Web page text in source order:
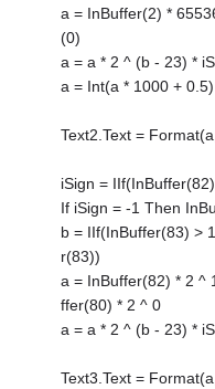
a = InBuffer(2) *
(0)
a = a * 2 ^ (b - 23) *
a = Int(a * 1000 +
Text2.Text =
iSign =
If iSign = -1 Then
b = IIf(InBuffer(83) >
r(83))
a = InBuffer(82) * 2 ^
ffer(80) * 2 ^ 0
a = a * 2 ^ (b - 23) *
Text3.Text =